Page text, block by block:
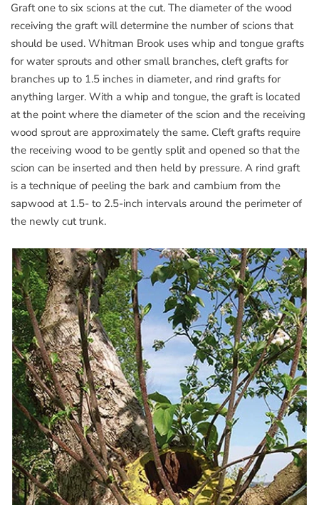
Graft one to six scions at the cut. The diameter of the wood
receiving the graft will determine the number of scions that
should be used. Whitman Brook uses whip and tongue grafts
for water sprouts and other small branches, cleft grafts for
branches up to 1.5 inches in diameter, and rind grafts for
anything larger. With a whip and tongue, the graft is located
at the point where the diameter of the scion and the receiving
wood sprout are approximately the same. Cleft grafts require
the receiving wood to be gently split and opened so that the
scion can be inserted and then held by pressure. A rind graft
is a technique of peeling the bark and cambium from the
sapwood at 1.5- to 2.5-inch intervals around the perimeter of
the newly cut trunk.